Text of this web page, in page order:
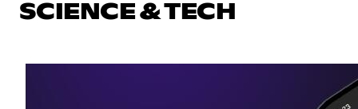
SCIENCE & TECH